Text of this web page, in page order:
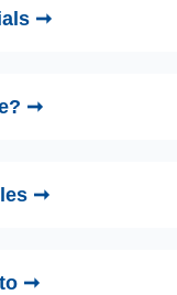
➞
➞
➞
➞